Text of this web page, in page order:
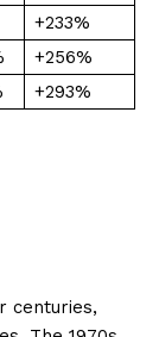
+233%
+256%
+293%
centuries,